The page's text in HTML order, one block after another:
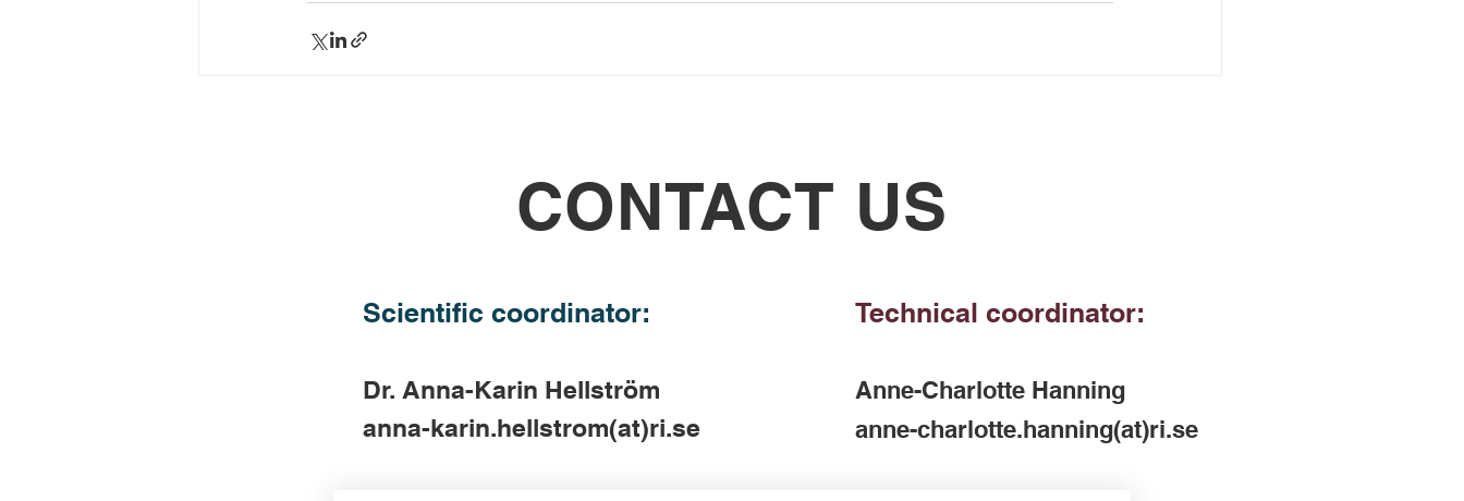
CONTACT US
Scientific coordinator:
Dr. Anna-Karin Hellström
anna-karin.hellstrom(at)ri.se
Technical coordinator:
Anne-Charlotte Hanning
anne-charlotte.hanning(at)ri.se